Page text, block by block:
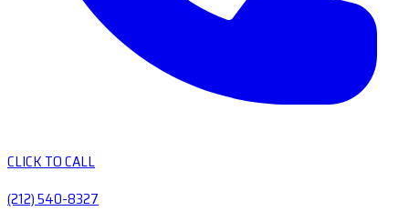
CLICK TO CALL
(212) 540-8327